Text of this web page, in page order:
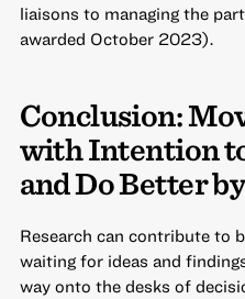
liaisons to managing the
awarded October 2023).
Conclusion:
with Intention
and Do Better
Research can contribute to
waiting for ideas and
way onto the desks of